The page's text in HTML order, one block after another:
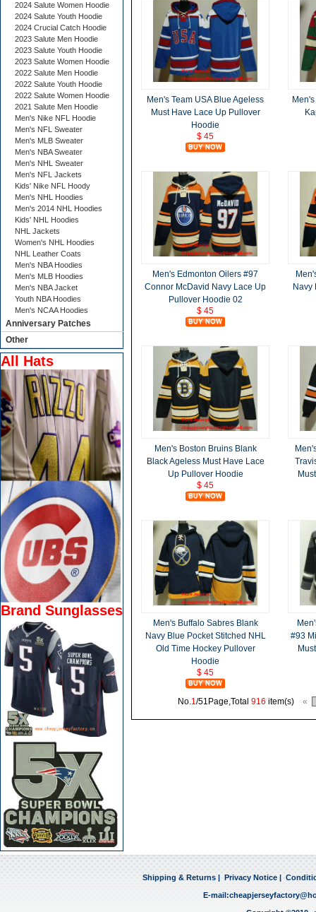
Men's Team USA Blue Ageless
Must Have Lace Up Pullover
Hoodie
$ 45
Men's Edmonton Oilers #97
Connor McDavid Navy Lace Up
Pullover Hoodie 02
$ 45
Navy
Men's Boston Bruins Blank
Black Ageless Must Have Lace
Up Pullover Hoodie
$ 45
Men's Buffalo Sabres Blank
Navy Blue Pocket Stitched NHL
Old Time Hockey Pullover
Hoodie
$ 45
#93
No.1/51Page,Total 916 item(s) «
2024 Salute Women Hoodie
2024 Salute Youth Hoodie
2024 Crucial Catch Hoodie
2023 Salute Men Hoodie
2023 Salute Youth Hoodie
2023 Salute Women Hoodie
2022 Salute Men Hoodie
2022 Salute Youth Hoodie
2022 Salute Women Hoodie
2021 Salute Men Hoodie
Men's Nike NFL Hoodie
Men's NFL Sweater
Men's MLB Sweater
Men's NBA Sweater
Men's NHL Sweater
Men's NFL Jackets
Kids' Nike NFL Hoody
Men's NHL Hoodies
Men's 2014 NHL Hoodies
Kids' NHL Hoodies
NHL Jackets
Women's NHL Hoodies
NHL Leather Coats
Men's NBA Hoodies
Men's MLB Hoodies
Men's NBA Jacket
Youth NBA Hoodies
Men's NCAA Hoodies
Anniversary Patches
Other
All Hats
Brand Sunglasses
Shipping & Returns Privacy Notice
E-mail: